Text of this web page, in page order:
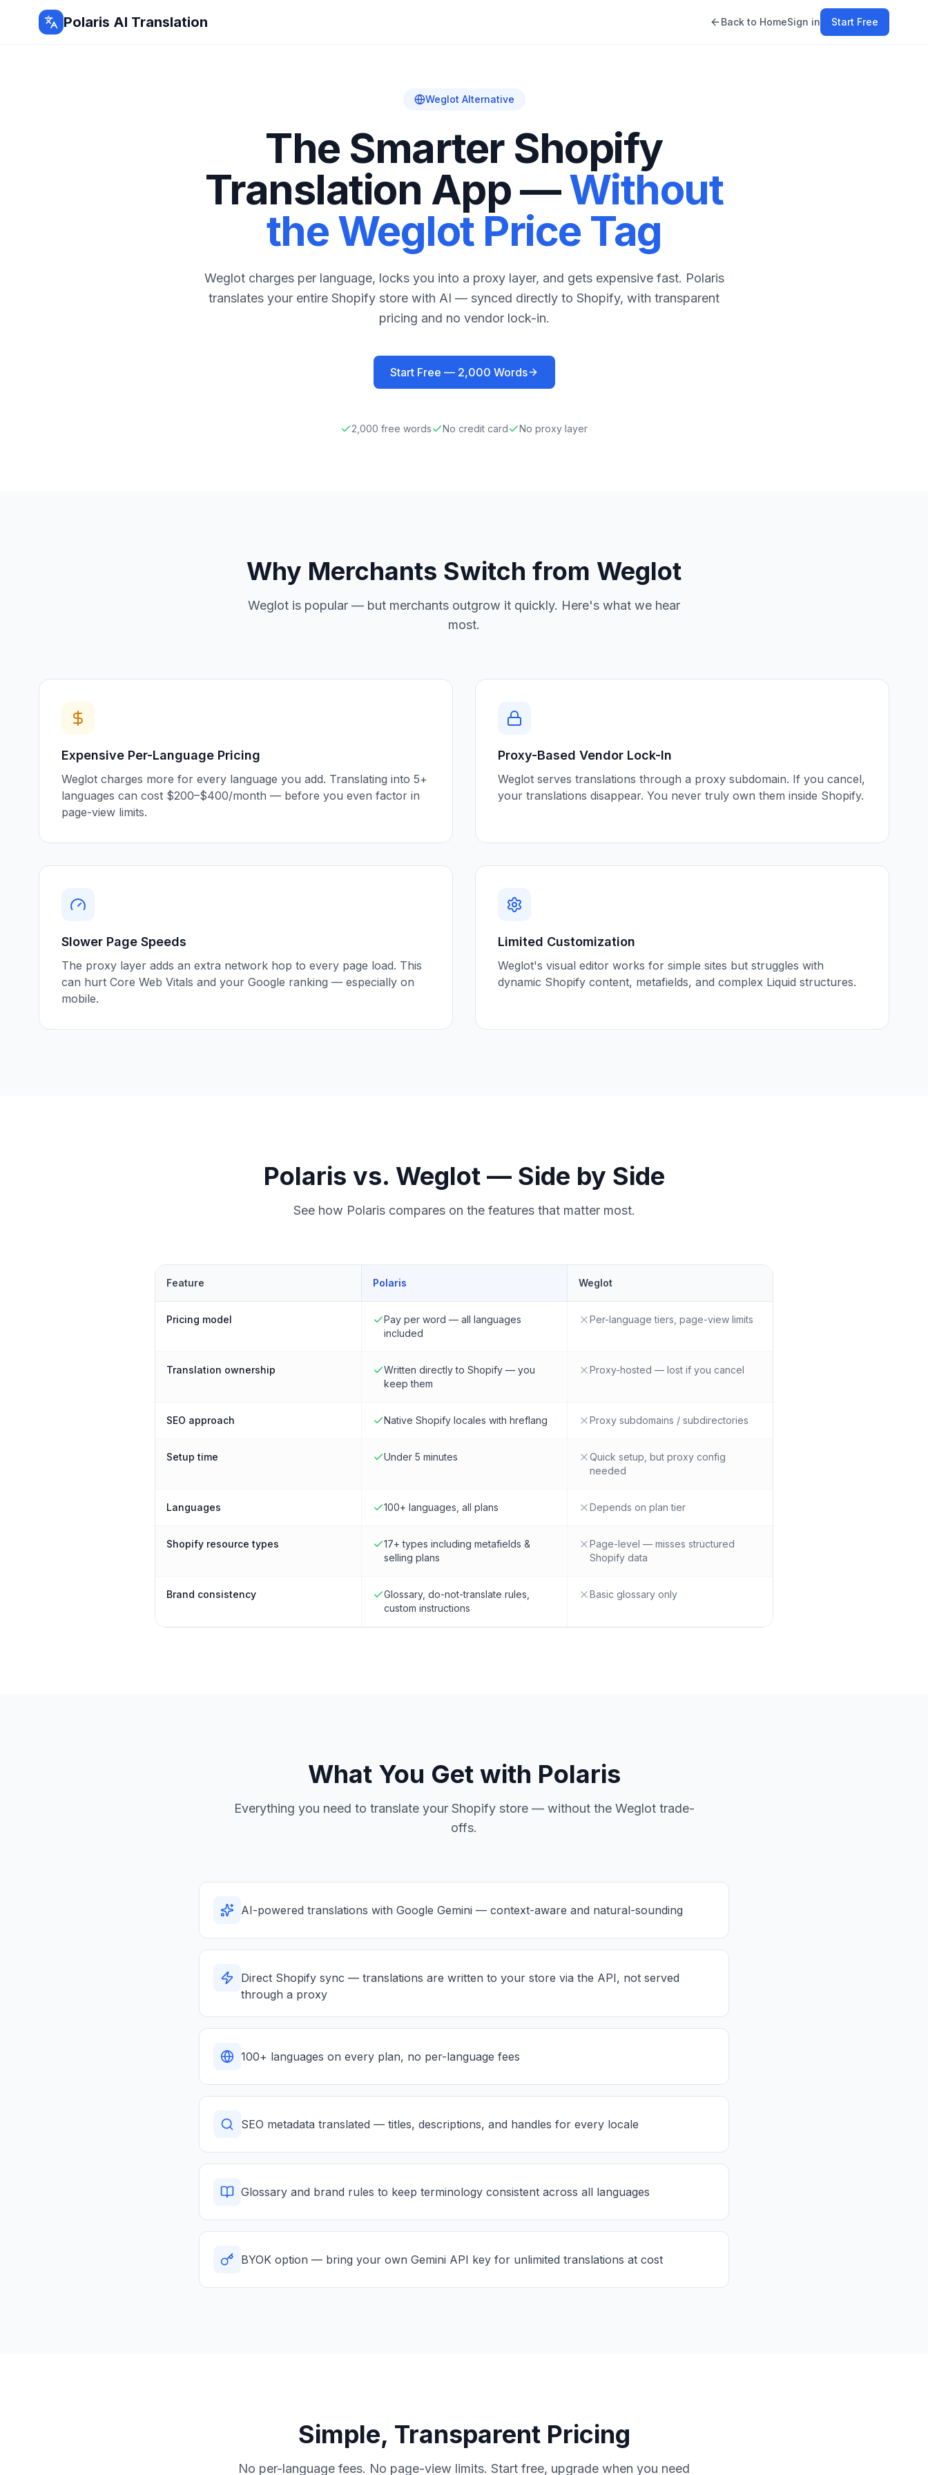
Polaris AI Translation Back to HomeSign in Start Free
Weglot Alternative
The Smarter Shopify
Translation App —Without
the Weglot Price Tag
Weglot charges per language, locks you into a proxy layer, and gets expensive fast. Polaris
translates your entire Shopify store with AI — synced directly to Shopify, with transparent
pricing and no vendor lock-in.
Start Free — 2,000 Words
2,000 free words No credit card No proxy layer
Why Merchants Switch from Weglot
Weglot is popular — but merchants outgrow it quickly. Here's what we hear
most.
Expensive Per-Language Pricing
Weglot charges more for every language you add. Translating into 5+
languages can cost $200–$400/month — before you even factor in
page-view limits.
Proxy-Based Vendor Lock-In
Weglot serves translations through a proxy subdomain. If you cancel,
your translations disappear. You never truly own them inside Shopify.
Slower Page Speeds
The proxy layer adds an extra network hop to every page load. This
can hurt Core Web Vitals and your Google ranking — especially on
mobile.
Limited Customization
Weglot's visual editor works for simple sites but struggles with
dynamic Shopify content, metafields, and complex Liquid structures.
Polaris vs. Weglot — Side by Side
See how Polaris compares on the features that matter most.
Feature Polaris Weglot
Pricing model
Pay per word — all languages
included
Per-language tiers, page-view limits
Translation ownership
Written directly to Shopify — you
keep them
Proxy-hosted — lost if you cancel
SEO approach Native Shopify locales with hreflang Proxy subdomains / subdirectories
Setup time Under 5 minutes
Quick setup, but proxy config
needed
Languages 100+ languages, all plans Depends on plan tier
Shopify resource types
17+ types including metafields &
selling plans
Page-level — misses structured
Shopify data
Brand consistency
Glossary, do-not-translate rules,
custom instructions
Basic glossary only
What You Get with Polaris
Everything you need to translate your Shopify store — without the Weglot trade-
offs.
AI-powered translations with Google Gemini — context-aware and natural-sounding
Direct Shopify sync — translations are written to your store via the API, not served
through a proxy
100+ languages on every plan, no per-language fees
SEO metadata translated — titles, descriptions, and handles for every locale
Glossary and brand rules to keep terminology consistent across all languages
BYOK option — bring your own Gemini API key for unlimited translations at cost
Simple, Transparent Pricing
No per-language fees. No page-view limits. Start free, upgrade when you need